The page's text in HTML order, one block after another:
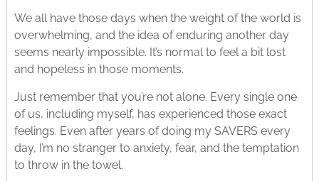
We all have those days when the weight of the world is
overwhelming, and the idea of enduring another day
seems nearly impossible. It’s normal to feel a bit lost
and hopeless in those moments.
Just remember that you’re not alone. Every single one
of us, including myself, has experienced those exact
feelings. Even after years of doing my SAVERS every
day, I’m no stranger to anxiety, fear, and the temptation
to throw in the towel.